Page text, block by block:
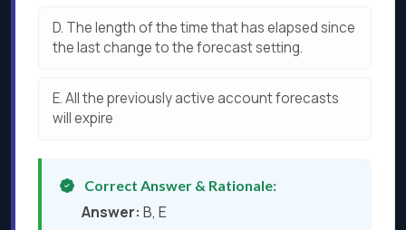
D. The length of the time that has elapsed since
the last change to the forecast setting.
E.All the previously active account forecasts
will expire
Correct Answer & Rationale:
Answer: B, E